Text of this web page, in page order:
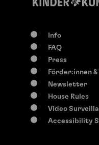
Info
FAQ
Press
Förder:innen
Newsletter
House Rules
Video
Accessibility